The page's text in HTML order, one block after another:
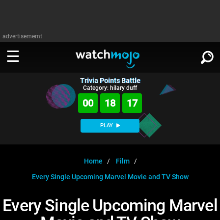
advertisememt
WATCH
Celeb
WatchMojo UK
MojoPlays
Anticipated
Gear Up
Exclusive!
WATCHMOJO
Categories
Film
Channels
Trivia HomeDOWNLOAD APPS
SIGN IN
Trivia Points Battle
Category: hilary duff
00 18 17
PLAY
Home
Film
Every Single Upcoming Marvel Movie and TV Show
Every Single Upcoming Marvel